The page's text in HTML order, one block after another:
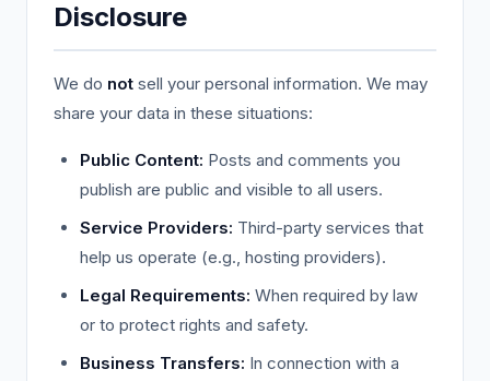
Disclosure
We do not sell your personal information. We may
share your data in these situations:
Public Content: Posts and comments you
publish are public and visible to all users.
Service Providers: Third-party services that
help us operate (e.g., hosting providers).
Legal Requirements: When required by law
or to protect rights and safety.
Business Transfers: In connection with a